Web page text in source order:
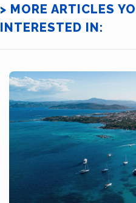
> MORE ARTICLES
INTERESTED IN: